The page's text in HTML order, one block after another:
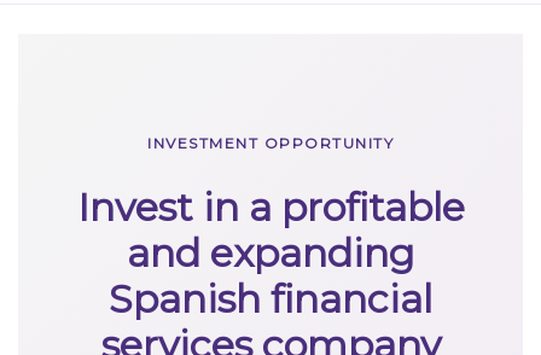
INVESTMENT OPPORTUNITY
Invest in a profitable
and expanding
Spanish financial
services company